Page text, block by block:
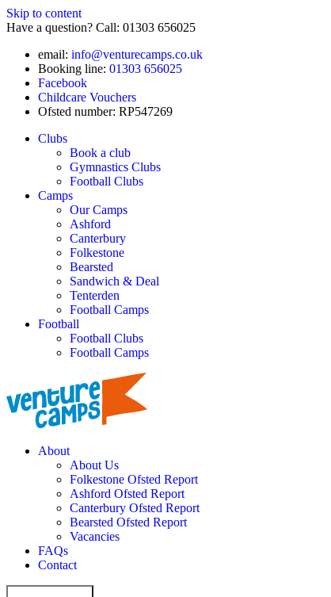
Skip to content
Have a question? Call: 01303 656025
email: info@venturecamps.co.uk
Booking line: 01303 656025
Facebook
Childcare Vouchers
Ofsted number: RP547269
Clubs
Book a club
Gymnastics Clubs
Football Clubs
Camps
Our Camps
Ashford
Canterbury
Folkestone
Bearsted
Sandwich & Deal
Tenterden
Football Camps
Football
Football Clubs
Football Camps
About
About Us
Folkestone Ofsted Report
Ashford Ofsted Report
Canterbury Ofsted Report
Bearsted Ofsted Report
Vacancies
FAQs
Contact